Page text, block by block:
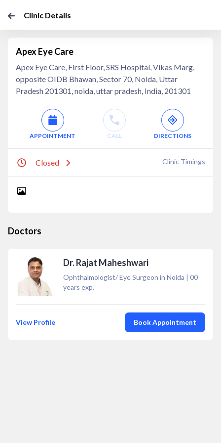
Clinic Details
Apex Eye Care
Apex Eye Care, First Floor, SRS Hospital, Vikas Marg,
opposite OIDB Bhawan, Sector 70, Noida, Uttar
Pradesh 201301, noida, uttar pradesh, India, 201301
APPOINTMENT CALL DIRECTIONS
Closed Clinic Timings
Doctors
Dr. Rajat Maheshwari
Ophthalmologist/ Eye Surgeon in Noida | 00
years exp.
View Profile Book Appointment